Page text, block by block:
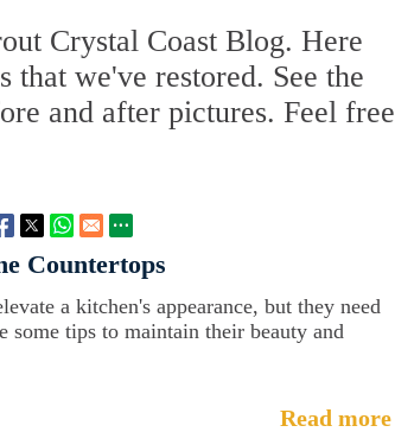
Crystal Coast Blog. Here
we've restored. See the
and after pictures. Feel free
Countertops
a kitchen's appearance, but they need
some tips to maintain their beauty and
Read more